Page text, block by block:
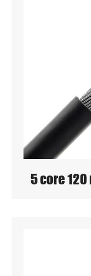
5 core 120